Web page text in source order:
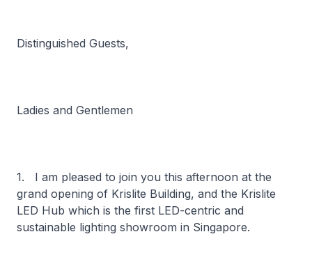
Distinguished Guests,
Ladies and Gentlemen
1. I am pleased to join you this afternoon at the
grand opening of Krislite Building, and the Krislite
LED Hub which is the first LED-centric and
sustainable lighting showroom in Singapore.